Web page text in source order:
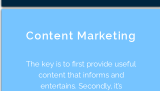
Content Marketing
The key is to first provide useful
content that informs and
entertains. Secondly, it’s